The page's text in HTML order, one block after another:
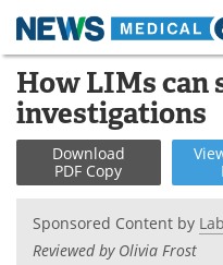
Skip
content
Medical Home
About
News
Drugs
How LIMs can
investigations
Download
PDF Copy
Sponsored Content by
Reviewed by Olivia Frost